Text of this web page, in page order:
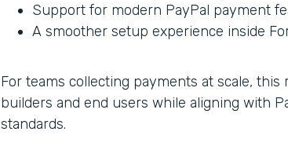
Support for modern PayPal payment
A smoother setup experience inside
For teams collecting payments at scale,
builders and end users while aligning with
standards.